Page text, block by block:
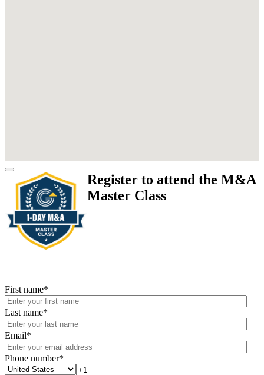
Register to attend the M&A
Master Class
First name*
Last name*
Email*
Phone number*